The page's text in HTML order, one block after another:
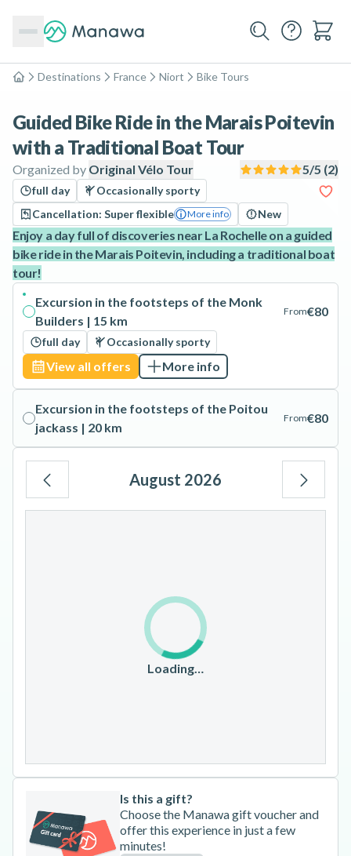
Home
Destinations France Niort Bike Tours
Guided Bike Ride in the Marais Poitevin
with a Traditional Boat Tour
Organized by Original Vélo Tour 5/5 (2)
full day
Occasionally sporty
Cancellation: Super flexible
More info New
Enjoy a day full of discoveries near La Rochelle on a guided
bike ride in the Marais Poitevin, including a traditional boat
tour!
Excursion in the footsteps of the Monk
Builders | 15 km
From€80
full day Occasionally sporty
View all offers More info
Excursion in the footsteps of the Poitou
jackass | 20 km
From€80
August 2026
20
Loading…
Is this a gift?
Choose the Manawa gift voucher and
offer this experience in just a few
minutes!